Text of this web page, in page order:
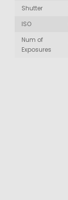
Shutter
ISO
Num of
Exposures